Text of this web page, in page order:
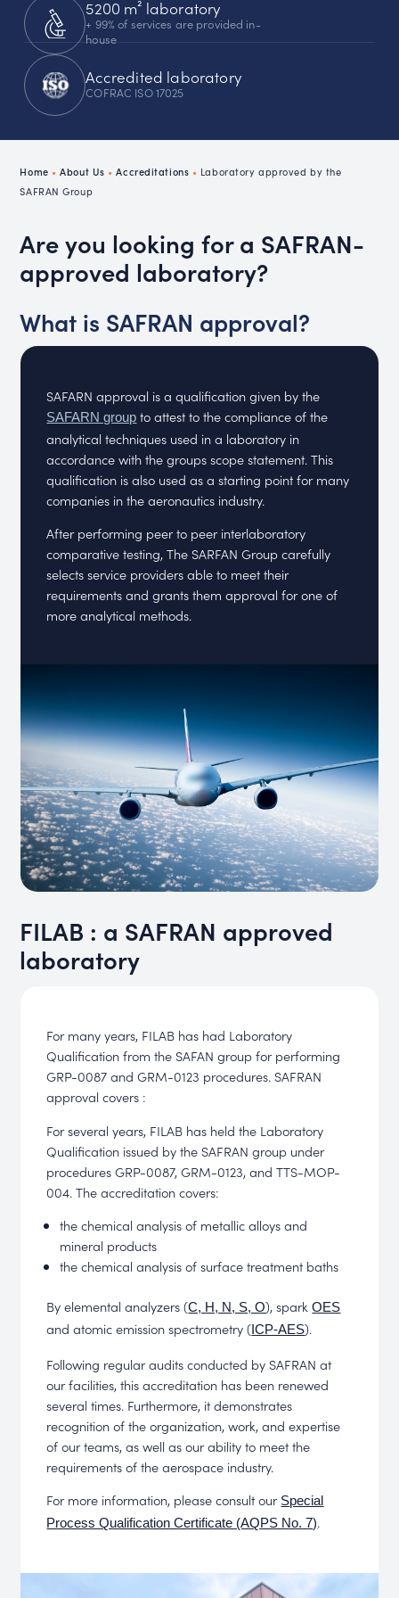
5200 m² laboratory
+ 99% of services are provided in-
house
Accredited laboratory
COFRAC ISO 17025
Home •About Us •Accreditations • Laboratory approved by the
SAFRAN Group
Are you looking for a SAFRAN-
approved laboratory?
What is SAFRAN approval?
SAFARN approval is a qualification given by the
SAFARN group to attest to the compliance of the
analytical techniques used in a laboratory in
accordance with the groups scope statement. This
qualification is also used as a starting point for many
companies in the aeronautics industry.
After performing peer to peer interlaboratory
comparative testing, The SARFAN Group carefully
selects service providers able to meet their
requirements and grants them approval for one of
more analytical methods.
FILAB : a SAFRAN approved
laboratory
For many years, FILAB has had Laboratory
Qualification from the SAFAN group for performing
GRP-0087 and GRM-0123 procedures. SAFRAN
approval covers :
For several years, FILAB has held the Laboratory
Qualification issued by the SAFRAN group under
procedures GRP-0087, GRM-0123, and TTS-MOP-
004. The accreditation covers:
the chemical analysis of metallic alloys and
mineral products
the chemical analysis of surface treatment baths
By elemental analyzers (C, H, N, S, O), sparkOES
and atomic emission spectrometry ( ICP-AES).
Following regular audits conducted by SAFRAN at
our facilities, this accreditation has been renewed
several times. Furthermore, it demonstrates
recognition of the organization, work, and expertise
of our teams, as well as our ability to meet the
requirements of the aerospace industry.
For more information, please consult our Special
Process Qualification Certificate (AQPS No. 7).